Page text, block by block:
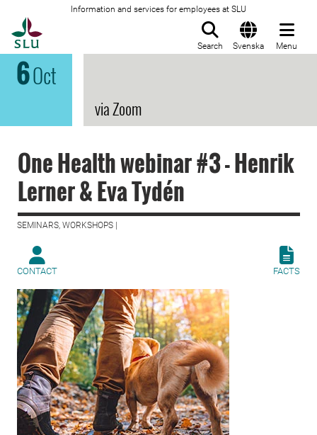
Information and services for employees at SLU
Search Svenska Menu
6Oct
via Zoom
One Health webinar #3 - Henrik
Lerner & Eva Tydén
SEMINARS, WORKSHOPS |
CONTACT FACTS